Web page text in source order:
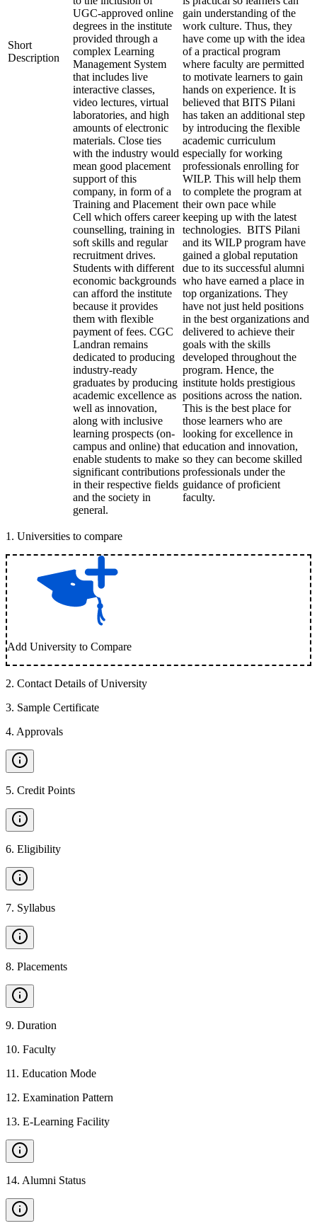
Short
Description
UGC-approved online
degrees in the institute
provided through a
complex Learning
Management System
that includes live
interactive classes,
video lectures, virtual
laboratories, and high
amounts of electronic
materials. Close ties
with the industry would
mean good placement
support of this
company, in form of a
Training and Placement
Cell which offers career
counselling, training in
soft skills and regular
recruitment drives.
Students with different
economic backgrounds
can afford the institute
because it provides
them with flexible
payment of fees. CGC
Landran remains
dedicated to producing
industry-ready
graduates by producing
academic excellence as
well as innovation,
along with inclusive
learning prospects (on-
campus and online) that
enable students to make
significant contributions
in their respective fields
and the society in
general.
gain understanding of the
work culture. Thus, they
have come up with the idea
of a practical program
where faculty are permitted
to motivate learners to gain
hands on experience. It is
believed that BITS Pilani
has taken an additional step
by introducing the flexible
academic curriculum
especially for working
professionals enrolling for
WILP. This will help them
to complete the program at
their own pace while
keeping up with the latest
technologies. BITS Pilani
and its WILP program have
gained a global reputation
due to its successful alumni
who have earned a place in
top organizations. They
have not just held positions
in the best organizations and
delivered to achieve their
goals with the skills
developed throughout the
program. Hence, the
institute holds prestigious
positions across the nation.
This is the best place for
those learners who are
looking for excellence in
education and innovation,
so they can become skilled
professionals under the
guidance of proficient
faculty.
1 . Universities to compare
Add University to Compare
2. Contact Details of University
3. Sample Certificate
4. Approvals
5. Credit Points
6. Eligibility
7. Syllabus
8. Placements
9. Duration
10. Faculty
11 . Education Mode
12. Examination Pattern
13. E-Learning Facility
14. Alumni Status